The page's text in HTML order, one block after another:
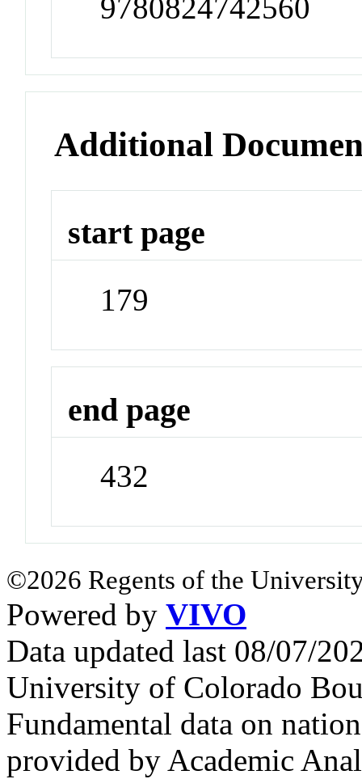
9780824742560
Additional
start page
179
end page
432
©2026 Regents of the
Powered by VIVO
Data updated last 08/07/
University of Colorado
Fundamental data on
provided by Academic